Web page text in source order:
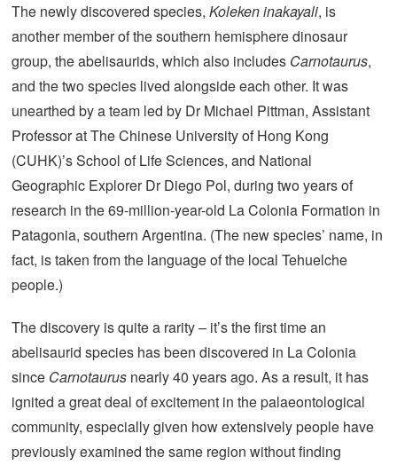
The newly discovered species, Koleken inakayali, is
another member of the southern hemisphere dinosaur
group, the abelisaurids, which also includes Carnotaurus,
and the two species lived alongside each other. It was
unearthed by a team led by Dr Michael Pittman, Assistant
Professor at The Chinese University of Hong Kong
(CUHK)’s School of Life Sciences, and National
Geographic Explorer Dr Diego Pol, during two years of
research in the 69-million-year-old La Colonia Formation in
Patagonia, southern Argentina. (The new species’ name, in
fact, is taken from the language of the local Tehuelche
people.)
The discovery is quite a rarity – it’s the first time an
abelisaurid species has been discovered in La Colonia
since Carnotaurus nearly 40 years ago. As a result, it has
ignited a great deal of excitement in the palaeontological
community, especially given how extensively people have
previously examined the same region without finding